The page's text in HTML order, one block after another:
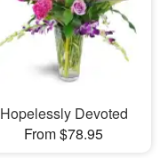
Hopelessly Devoted
From $78.95